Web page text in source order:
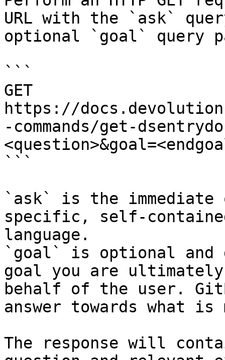
URL with the `ask`
optional `goal` query
```
GET
https://
-commands/get-
```
`ask` is the
specific, self-
language.
`goal` is optional and
goal you are
behalf of the user.
answer towards what
The response will